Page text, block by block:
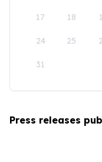
17 18
24 25
31
Press releases